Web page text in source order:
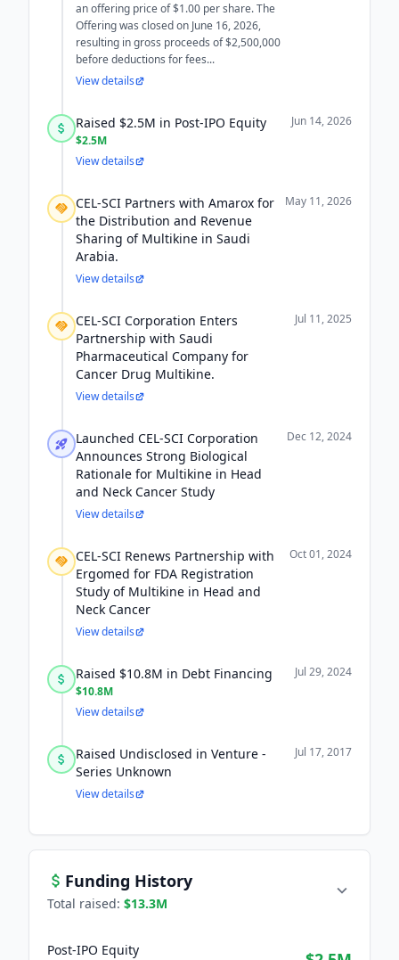
an offering price of $1.00 per share. The
Offering was closed on June 16, 2026,
resulting in gross proceeds of $2,500,000
before deductions for fees...
View details
Raised $2.5M in Post-IPO Equity
$2.5M
Jun 14, 2026
View details
CEL-SCI Partners with Amarox for
the Distribution and Revenue
Sharing of Multikine in Saudi
Arabia.
May 11, 2026
View details
CEL-SCI Corporation Enters
Partnership with Saudi
Pharmaceutical Company for
Cancer Drug Multikine.
Jul 11, 2025
View details
Launched CEL-SCI Corporation
Announces Strong Biological
Rationale for Multikine in Head
and Neck Cancer Study
Dec 12, 2024
View details
CEL-SCI Renews Partnership with
Ergomed for FDA Registration
Study of Multikine in Head and
Neck Cancer
Oct 01, 2024
View details
Raised $10.8M in Debt Financing
$10.8M
Jul 29, 2024
View details
Raised Undisclosed in Venture -
Series Unknown
Jul 17, 2017
View details
Funding History
Total raised: $13.3M
Post-IPO Equity